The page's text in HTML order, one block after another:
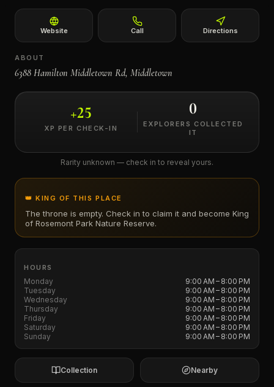
Website Call Directions
ABOUT
6388 Hamilton Middletown Rd, Middletown
+25
XP PER CHECK-IN
0
EXPLORERS COLLECTED
IT
Rarity unknown — check in to reveal yours.
👑 KING OF THIS PLACE
The throne is empty. Check in to claim it and become King
of Rosemont Park Nature Reserve.
HOURS
Monday
9:00 AM – 8:00 PM
Tuesday
9:00 AM – 8:00 PM
Wednesday
9:00 AM – 8:00 PM
Thursday
9:00 AM – 8:00 PM
Friday
9:00 AM – 8:00 PM
Saturday
9:00 AM – 8:00 PM
Sunday
9:00 AM – 8:00 PM
Collection Nearby